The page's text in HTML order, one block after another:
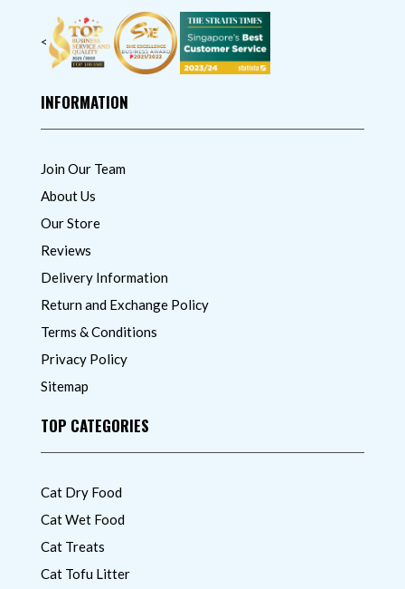
<
INFORMATION
Join Our Team
About Us
Our Store
Reviews
Delivery Information
Return and Exchange Policy
Terms & Conditions
Privacy Policy
Sitemap
TOP CATEGORIES
Cat Dry Food
Cat Wet Food
Cat Treats
Cat Tofu Litter